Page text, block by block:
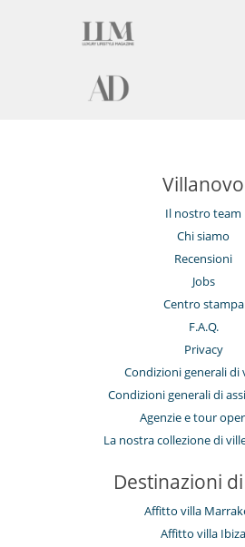
Villanovo
Il nostro team
Chi siamo
Recensioni
Jobs
Centro stampa
F.A.Q.
Privacy
Condizioni generali di
Condizioni generali di
Agenzie e tour
La nostra collezione di
Destinazioni
Affitto villa
Affitto villa Ibiza